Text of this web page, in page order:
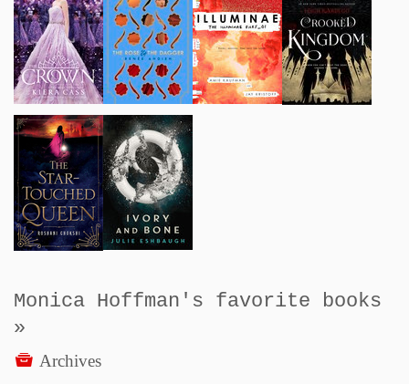
Monica Hoffman's favorite books
»
Archives